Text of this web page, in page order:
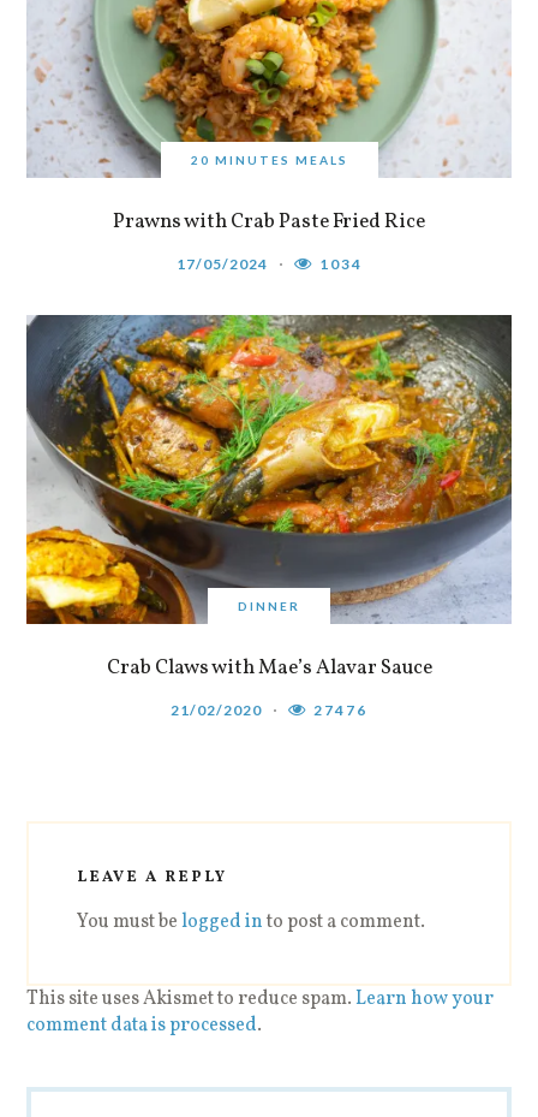
20 MINUTES MEALS
Prawns with Crab Paste Fried Rice
17/05/2024 1034
DINNER
Crab Claws with Mae’s Alavar Sauce
21/02/2020 27476
LEAVE A REPLY
You must belogged into post a comment.
This site uses Akismet to reduce spam.Learn how your
comment data is processed.